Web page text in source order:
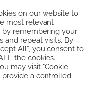
& Graphisme
.
on our website to
most relevant
by remembering your
and repeat visits. By
All”, you consent to
the cookies.
may visit "Cookie
provide a controlled